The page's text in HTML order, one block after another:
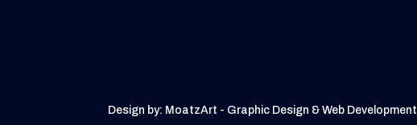
Design by: MoatzArt - Graphic Design & Web Development